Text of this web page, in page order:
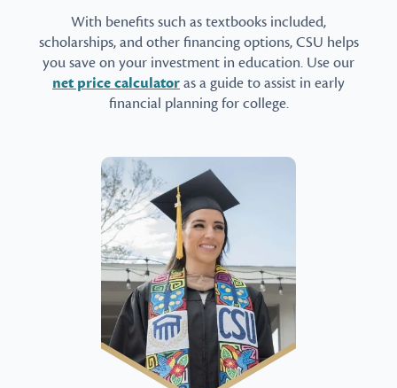
With benefits such as textbooks included,
scholarships, and other financing options, CSU helps
you save on your investment in education. Use our
net price calculatoras a guide to assist in early
financial planning for college.